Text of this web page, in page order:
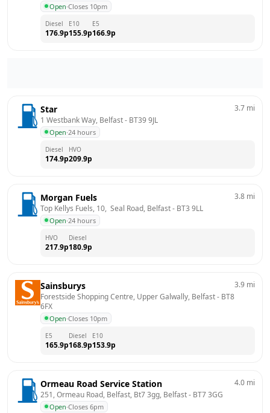
Open·Closes 10pm
Diesel
176.9p
E10
155.9p
E5
166.9p
Star
1 Westbank Way, Belfast - BT39 9JL
Open·24 hours
3.7 mi
Diesel
174.9p
HVO
209.9p
Morgan Fuels
Top Kellys Fuels, 10,  Seal Road, Belfast - BT3 9LL
Open·24 hours
3.8 mi
HVO
217.9p
Diesel
180.9p
Sainsburys
Forestside Shopping Centre, Upper Galwally, Belfast - BT8
6FX
Open·Closes 10pm
3.9 mi
E5
165.9p
Diesel
168.9p
E10
153.9p
Ormeau Road Service Station
251, Ormeau Road, Belfast, Bt7 3gg, Belfast - BT7 3GG
Open·Closes 6pm
4.0 mi